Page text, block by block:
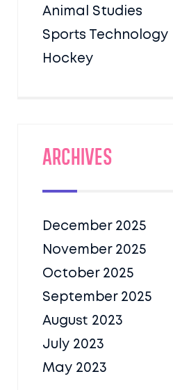
Animal Studies
Sports Technology
Hockey
Archives
December 2025
November 2025
October 2025
September 2025
August 2023
July 2023
May 2023